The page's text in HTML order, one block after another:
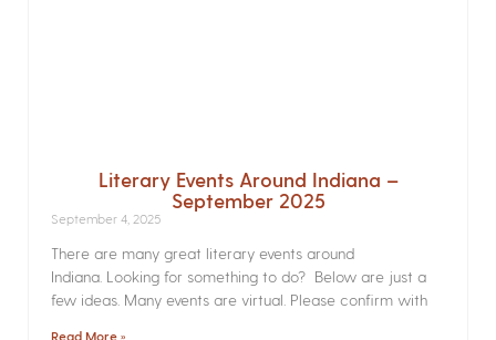
Literary Events Around Indiana –
September 2025
September 4, 2025
There are many great literary events around
Indiana. Looking for something to do? Below are just a
few ideas. Many events are virtual. Please confirm with
Read More »